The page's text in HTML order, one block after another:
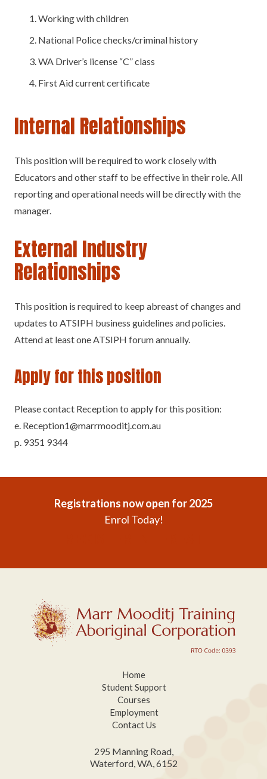
Working with children
National Police checks/criminal history
WA Driver’s license “C” class
First Aid current certificate
Internal Relationships
This position will be required to work closely with
Educators and other staff to be effective in their role. All
reporting and operational needs will be directly with the
manager.
External Industry
Relationships
This position is required to keep abreast of changes and
updates to ATSIPH business guidelines and policies.
Attend at least one ATSIPH forum annually.
Apply for this position
Please contact Reception to apply for this position:
e. Reception1@marrmooditj.com.au
p. 9351 9344
Registrations now open for 2025
Enrol Today!
Home
Student Support
Courses
Employment
Contact Us
295 Manning Road,
Waterford, WA, 6152